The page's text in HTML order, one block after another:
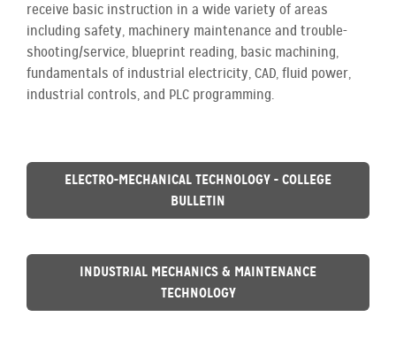
receive basic instruction in a wide variety of areas
including safety, machinery maintenance and trouble-
shooting/service, blueprint reading, basic machining,
fundamentals of industrial electricity, CAD, fluid power,
industrial controls, and PLC programming.
ELECTRO-MECHANICAL TECHNOLOGY - COLLEGE
BULLETIN
INDUSTRIAL MECHANICS & MAINTENANCE
TECHNOLOGY